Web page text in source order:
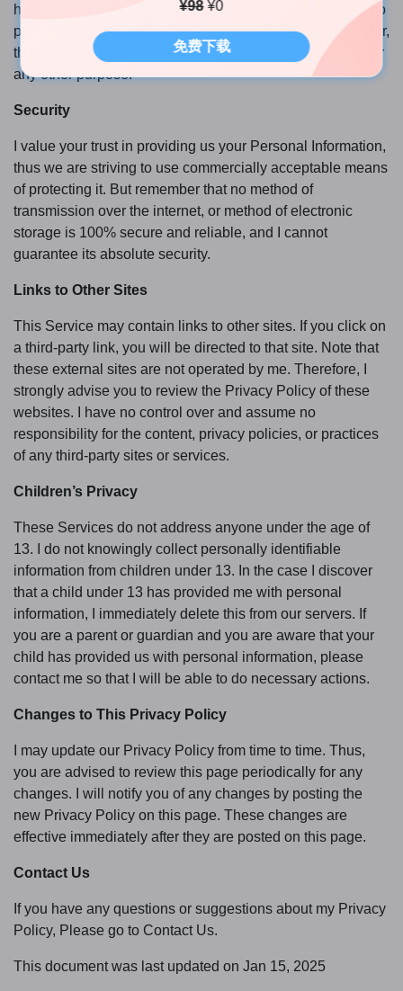
¥98 ¥0
免费下载
have access to your Personal Information. The reason is to
perform the tasks assigned to them on our behalf. However,
they are obligated not to disclose or use the information for
any other purpose.
Security
I value your trust in providing us your Personal Information,
thus we are striving to use commercially acceptable means
of protecting it. But remember that no method of
transmission over the internet, or method of electronic
storage is 100% secure and reliable, and I cannot
guarantee its absolute security.
Links to Other Sites
This Service may contain links to other sites. If you click on
a third-party link, you will be directed to that site. Note that
these external sites are not operated by me. Therefore, I
strongly advise you to review the Privacy Policy of these
websites. I have no control over and assume no
responsibility for the content, privacy policies, or practices
of any third-party sites or services.
Children’s Privacy
These Services do not address anyone under the age of
13. I do not knowingly collect personally identifiable
information from children under 13. In the case I discover
that a child under 13 has provided me with personal
information, I immediately delete this from our servers. If
you are a parent or guardian and you are aware that your
child has provided us with personal information, please
contact me so that I will be able to do necessary actions.
Changes to This Privacy Policy
I may update our Privacy Policy from time to time. Thus,
you are advised to review this page periodically for any
changes. I will notify you of any changes by posting the
new Privacy Policy on this page. These changes are
effective immediately after they are posted on this page.
Contact Us
If you have any questions or suggestions about my Privacy
Policy, Please go to Contact Us.
This document was last updated on Jan 15, 2025